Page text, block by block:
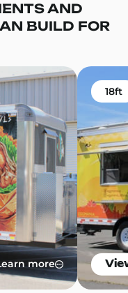
AND
BUILD FOR
more
18ft